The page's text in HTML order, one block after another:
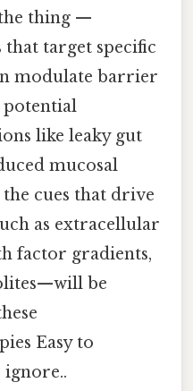
thing —
target specific
modulate barrier
like leaky gut
mucosal
cues that drive
as extracellular
factor gradients,
be
Easy to